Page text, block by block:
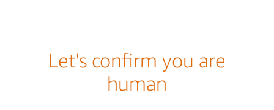
Let's confirm you are
human